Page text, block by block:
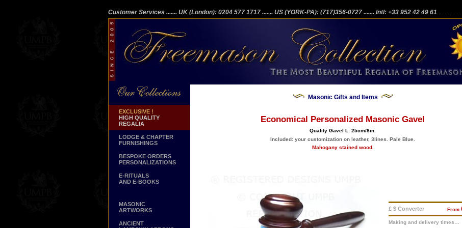
Customer Services ....... UK (London): 0204 577 1717 ....... US (YORK-PA): (717)356-0727 ....... Intl: +33 952 42 49 61
EXCLUSIVE !
HIGH QUALITY
REGALIA
LODGE & CHAPTER
FURNISHINGS
BESPOKE ORDERS
PERSONALIZATIONS
E-RITUALS
AND E-BOOKS
MASONIC
ARTWORKS
ANCIENT
Masonic Gifts and Items
Economical Personalized Masonic Gavel
Quality Gavel L: 25cm/8in.
Included: your customization on leather, 3lines. Pale Blue.
Mahogany stained wood.
£ $ Converter
Making and delivery times…
From